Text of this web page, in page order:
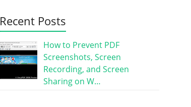
Recent Posts
How to Prevent PDF
Screenshots, Screen
Recording, and Screen
Sharing on W…